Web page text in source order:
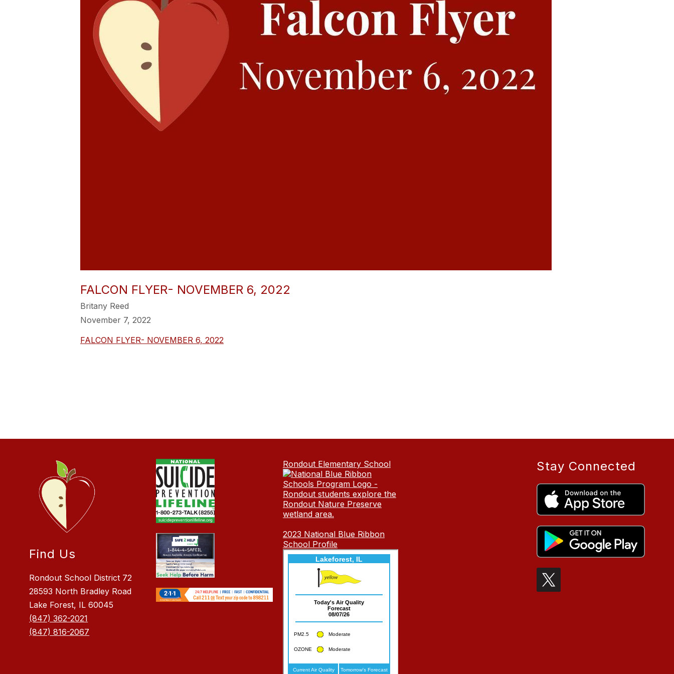
FALCON FLYER- NOVEMBER 6, 2022
Britany Reed
November 7, 2022
FALCON FLYER- NOVEMBER 6, 2022
Find Us
Rondout School District 72
28593 North Bradley Road
Lake Forest, IL 60045
(847) 362-2021
(847) 816-2067
Rondout Elementary School
2023 National Blue Ribbon
School Profile
Stay Connected